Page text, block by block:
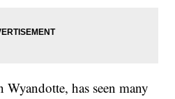
Wyandotte, has seen many